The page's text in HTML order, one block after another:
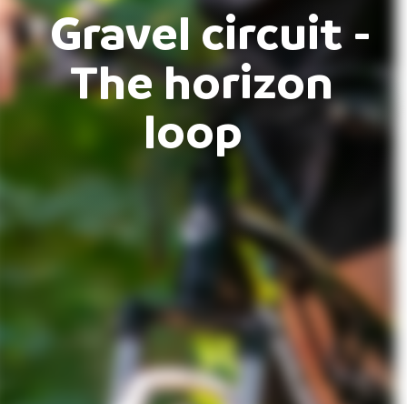
Gravel circuit -
The horizon
loop